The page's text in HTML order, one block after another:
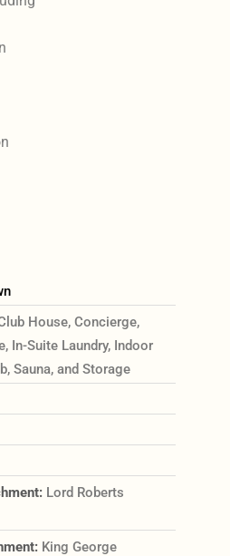
House, Concierge,
In-Suite Laundry, Indoor
Sauna, and Storage
Lord Roberts
King George